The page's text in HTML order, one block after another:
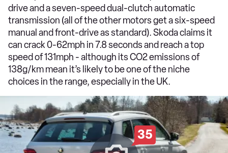
drive and a seven-speed dual-clutch automatic
transmission (all of the other motors get a six-speed
manual and front-drive as standard). Skoda claims it
can crack 0-62mph in 7.8 seconds and reach a top
speed of 131mph - although its CO2 emissions of
138g/km mean it’s likely to be one of the niche
choices in the range, especially in the UK.
35